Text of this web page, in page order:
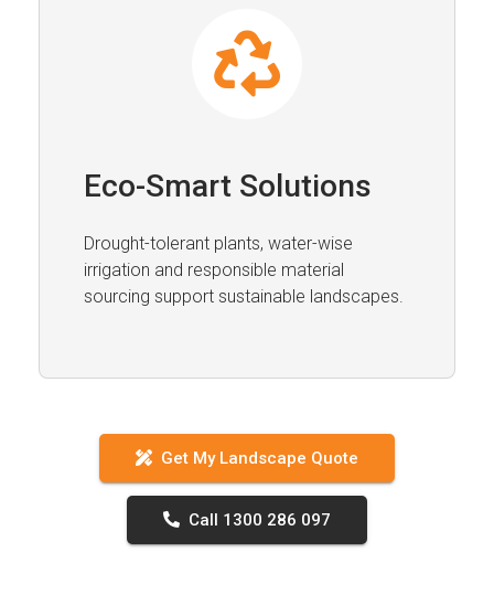
Eco-Smart Solutions
Drought-tolerant plants, water-wise
irrigation and responsible material
sourcing support sustainable landscapes.
Get My Landscape Quote
Call 1300 286 097